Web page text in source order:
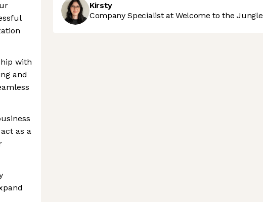
with
and
as a
Kirsty
Company Specialist at Welcome to the Jungle